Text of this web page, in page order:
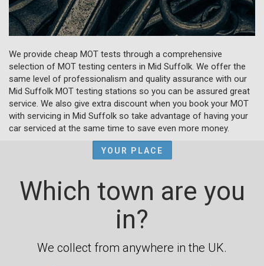
We provide cheap MOT tests through a comprehensive
selection of MOT testing centers in Mid Suffolk. We offer the
same level of professionalism and quality assurance with our
Mid Suffolk MOT testing stations so you can be assured great
service. We also give extra discount when you book your MOT
with servicing in Mid Suffolk so take advantage of having your
car serviced at the same time to save even more money.
YOUR PLACE
Which town are you
in?
We collect from anywhere in the UK.